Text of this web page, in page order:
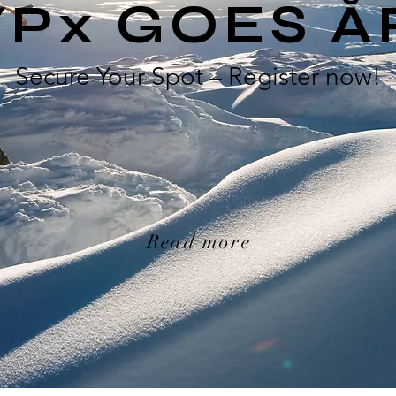
GOES
Secure Your Spot – Register now!
Read more